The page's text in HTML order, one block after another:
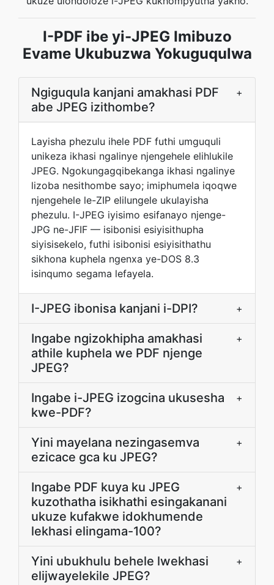
I-PDF ibe yi-JPEG Imibuzo
Evame Ukubuzwa Yokuguqulwa
Ngiguqula kanjani amakhasi PDF
abe JPEG izithombe?
+
Layisha phezulu ihele PDF futhi umguquli
unikeza ikhasi ngalinye njengehele elihlukile
JPEG. Ngokungagqibekanga ikhasi ngalinye
lizoba nesithombe sayo; imiphumela iqoqwe
njengehele le-ZIP elilungele ukulayisha
phezulu. I-JPEG iyisimo esifanayo njenge-
JPG ne-JFIF — isibonisi esiyisithupha
siyisisekelo, futhi isibonisi esiyisithathu
sikhona kuphela ngenxa ye-DOS 8.3
isinqumo segama lefayela.
I-JPEG ibonisa kanjani i-DPI? +
Ingabe ngizokhipha amakhasi
athile kuphela we PDF njenge
JPEG?
+
Ingabe i-JPEG izogcina ukusesha
kwe-PDF?
+
Yini mayelana nezingasemva
ezicace gca ku JPEG?
+
Ingabe PDF kuya ku JPEG
kuzothatha isikhathi esingakanani
ukuze kufakwe idokhumende
lekhasi elingama-100?
+
Yini ubukhulu behele lwekhasi
elijwayelekile JPEG?
+